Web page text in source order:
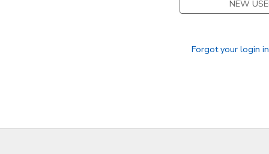
NEW
Forgot your login